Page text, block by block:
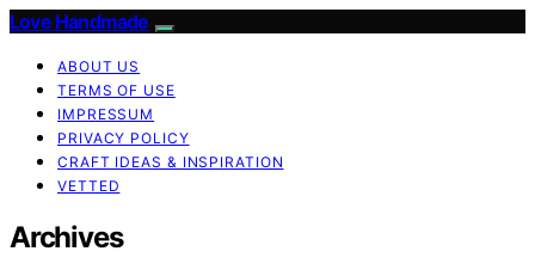
Love Handmade
ABOUT US
TERMS OF USE
IMPRESSUM
PRIVACY POLICY
CRAFT IDEAS & INSPIRATION
VETTED
Archives